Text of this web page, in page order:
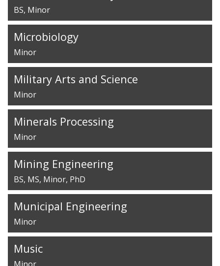
BS Minor
Microbiology
Minor
Military Arts and Science
Minor
Minerals Processing
Minor
Mining Engineering
BS MS Minor PhD
Municipal Engineering
Minor
Music